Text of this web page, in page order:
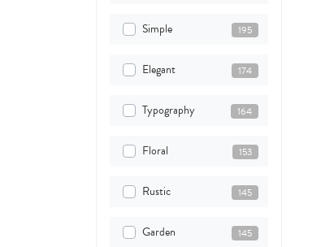
Simple 195
Elegant 174
Typography 164
Floral 153
Rustic 145
Garden 145